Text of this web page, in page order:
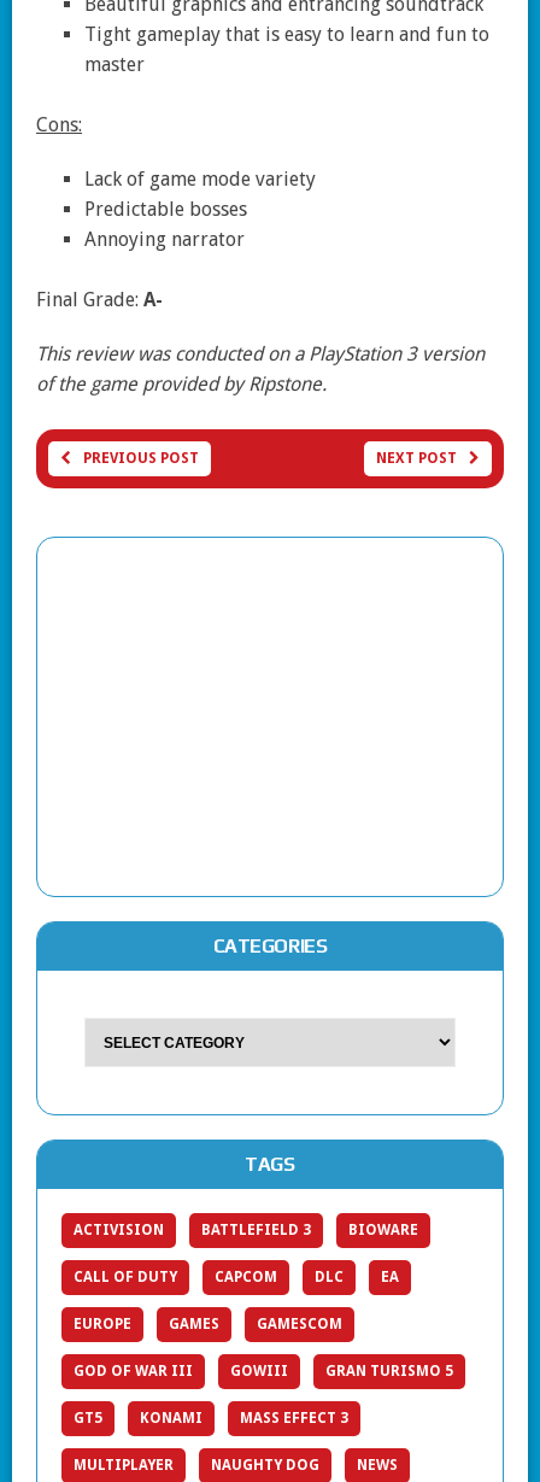
Beautiful graphics and entrancing soundtrack
Tight gameplay that is easy to learn and fun to
master
Cons:
Lack of game mode variety
Predictable bosses
Annoying narrator
Final Grade: A-
This review was conducted on a PlayStation 3 version
of the game provided by Ripstone.
PREVIOUS POST NEXT POST
CATEGORIES
TAGS
ACTIVISION BATTLEFIELD 3 BIOWARE
CALL OF DUTY CAPCOM DLC EA
EUROPE GAMES GAMESCOM
GOD OF WAR III GOWIII GRAN TURISMO 5
GT5 KONAMI MASS EFFECT 3
MULTIPLAYER NAUGHTY DOG NEWS